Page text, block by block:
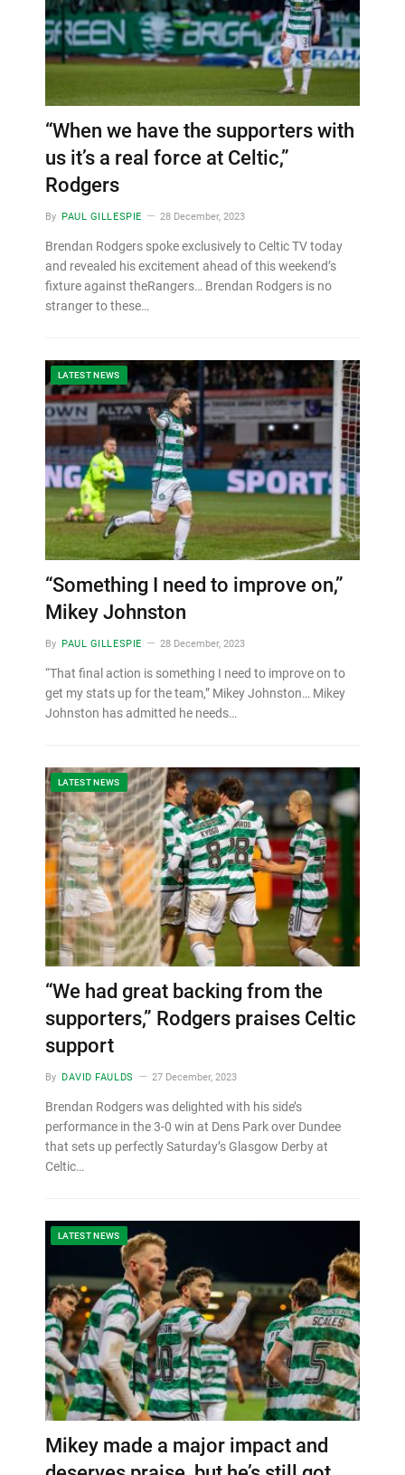
“When we have the supporters with
us it’s a real force at Celtic,”
Rodgers
By PAUL GILLESPIE 28 December, 2023
Brendan Rodgers spoke exclusively to Celtic TV today
and revealed his excitement ahead of this weekend’s
fixture against theRangers… Brendan Rodgers is no
stranger to these…
LATEST NEWS
“Something I need to improve on,”
Mikey Johnston
By PAUL GILLESPIE 28 December, 2023
“That final action is something I need to improve on to
get my stats up for the team,” Mikey Johnston… Mikey
Johnston has admitted he needs…
LATEST NEWS
“We had great backing from the
supporters,” Rodgers praises Celtic
support
By DAVID FAULDS 27 December, 2023
Brendan Rodgers was delighted with his side’s
performance in the 3-0 win at Dens Park over Dundee
that sets up perfectly Saturday’s Glasgow Derby at
Celtic…
LATEST NEWS
Mikey made a major impact and